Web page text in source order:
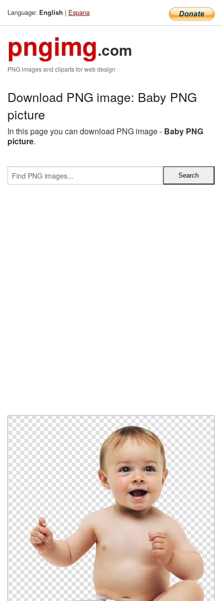
Language: English | Espana
pngimg.com
PNG images and cliparts for web design
Download PNG image: Baby PNG
picture
In this page you can download PNG image - Baby PNG
picture.